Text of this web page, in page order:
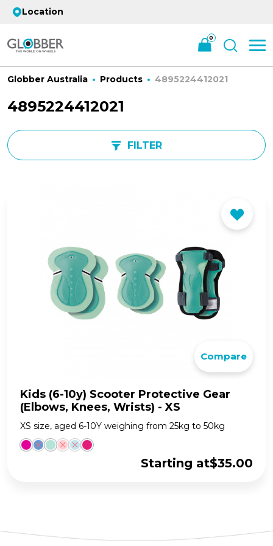
Location
0
Globber Australia Products 4895224412021
4895224412021
FILTER
Compare
Kids (6-10y) Scooter Protective Gear
(Elbows, Knees, Wrists) - XS
XS size, aged 6-10Y weighing from 25kg to 50kg
Starting at$35.00